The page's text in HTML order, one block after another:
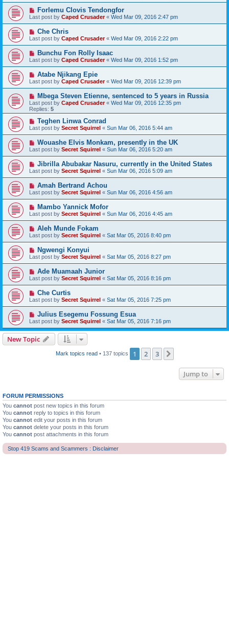
Forlemu Clovis Tendongfor
Last post by Caped Crusader« Wed Mar 09, 2016 2:47 pm
Che Chris
Last post by Caped Crusader« Wed Mar 09, 2016 2:22 pm
Bunchu Fon Rolly Isaac
Last post by Caped Crusader« Wed Mar 09, 2016 1:52 pm
Atabe Njikang Epie
Last post by Caped Crusader« Wed Mar 09, 2016 12:39 pm
Mbega Steven Etienne, sentenced to 5 years in Russia
Last post by Caped Crusader« Wed Mar 09, 2016 12:35 pm
Replies: 5
Teghen Linwa Conrad
Last post by Secret Squirrel « Sun Mar 06, 2016 5:44 am
Wouashe Elvis Monkam, presently in the UK
Last post by Secret Squirrel « Sun Mar 06, 2016 5:20 am
Jibrilla Abubakar Nasuru, currently in the United States
Last post by Secret Squirrel « Sun Mar 06, 2016 5:09 am
Amah Bertrand Achou
Last post by Secret Squirrel « Sun Mar 06, 2016 4:56 am
Mambo Yannick Mofor
Last post by Secret Squirrel « Sun Mar 06, 2016 4:45 am
Aleh Munde Fokam
Last post by Secret Squirrel « Sat Mar 05, 2016 8:40 pm
Ngwengi Konyui
Last post by Secret Squirrel « Sat Mar 05, 2016 8:27 pm
Ade Muamaah Junior
Last post by Secret Squirrel « Sat Mar 05, 2016 8:16 pm
Che Curtis
Last post by Secret Squirrel « Sat Mar 05, 2016 7:25 pm
Julius Esegemu Fossung Esua
Last post by Secret Squirrel « Sat Mar 05, 2016 7:16 pm
New Topic
Mark topics read• 137 topics 1 2 3
Jump to
FORUM PERMISSIONS
You cannot post new topics in this forum
You cannot reply to topics in this forum
You cannot edit your posts in this forum
You cannot delete your posts in this forum
You cannot post attachments in this forum
Stop 419 Scams and Scammers : Disclaimer